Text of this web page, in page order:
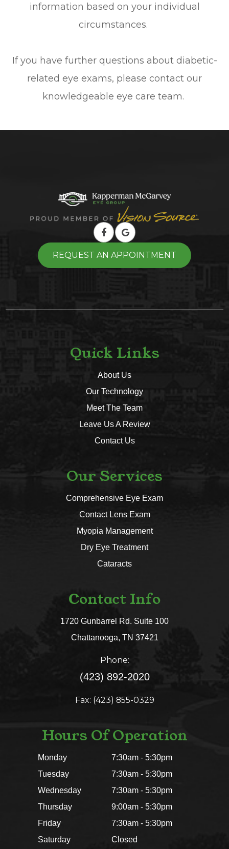
information based on your individual
circumstances.
If you have further questions about diabetic-
related eye exams, please contact our
knowledgeable eye care team.
REQUEST AN APPOINTMENT
Quick Links
About Us
Our Technology
Meet The Team
Leave Us A Review
Contact Us
Our Services
Comprehensive Eye Exam
Contact Lens Exam
Myopia Management
Dry Eye Treatment
Cataracts
Contact Info
1720 Gunbarrel Rd. Suite 100
​​​​​​​Chattanooga, TN 37421​​​​​​​
Phone:
(423) 892-2020
Fax: (423) 855-0329
Hours Of Operation
Monday
7:30am - 5:30pm
Tuesday
7:30am - 5:30pm
Wednesday
7:30am - 5:30pm
Thursday
9:00am - 5:30pm
Friday
7:30am - 5:30pm
Saturday
Closed